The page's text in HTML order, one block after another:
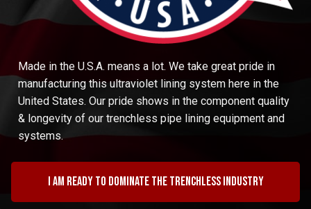
Made in the U.S.A. means a lot. We take great pride in
manufacturing this ultraviolet lining system here in the
United States. Our pride shows in the component quality
& longevity of our trenchless pipe lining equipment and
systems.
I am ready to dominate the trenchless industry